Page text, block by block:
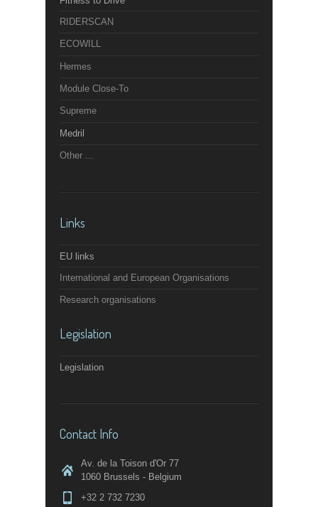
RIDERSCAN
ECOWILL
Hermes
Module Close-To
Supreme
Medril
Other ...
Links
EU links
International and European Organisations
Research organisations
Legislation
Legislation
Contact Info
Av. de la Toison d'Or 77
1060 Brussels - Belgium
+32 2 732 7230